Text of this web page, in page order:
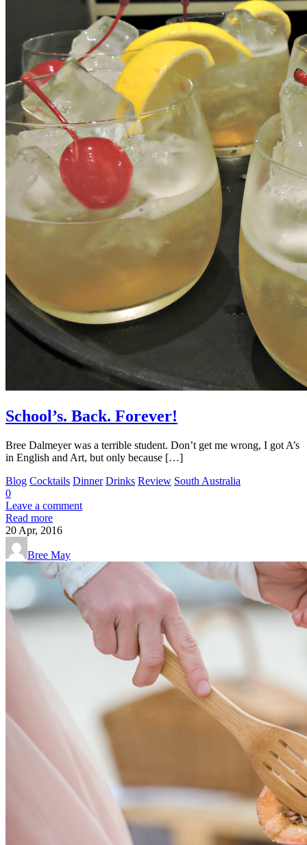
School’s. Back. Forever!
Bree Dalmeyer was a terrible student. Don’t get me wrong, I got A’s
in English and Art, but only because […]
Blog Cocktails Dinner Drinks Review South Australia
0
Leave a comment
Read more
20 Apr, 2016
Bree May